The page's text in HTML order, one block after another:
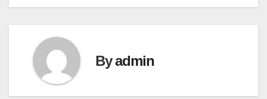
Byadmin